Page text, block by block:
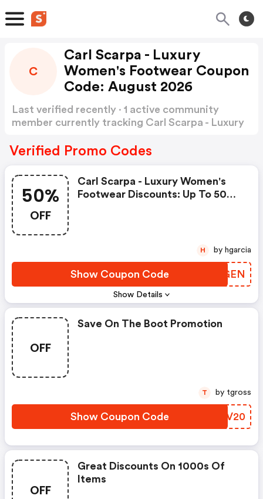
C
Carl Scarpa - Luxury
Women's Footwear Coupon
Code: August 2026
Last verified recently · 1 active community
member currently tracking Carl Scarpa - Luxury
Verified Promo Codes
50%
OFF
Show Details
Carl Scarpa - Luxury Women's
Footwear Discounts: Up To 50%
Show Coupon Code XVGGEN
H by hgarcia
OFF
Save On The Boot Promotion
Show Coupon Code PCJV20
T by tgross
OFF
Great Discounts On 1000s Of
Items